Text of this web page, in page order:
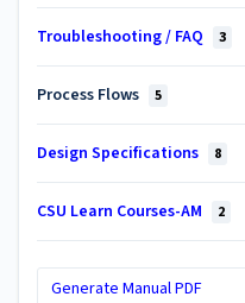
Troubleshooting / FAQ 3
Process Flows 5
Design Specifications 8
CSU Learn Courses-AM 2
Generate Manual PDF